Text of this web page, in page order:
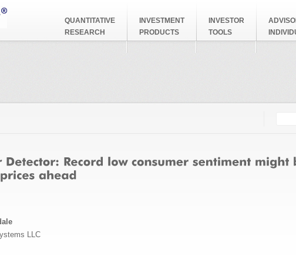
QUANTITATIVE
RESEARCH
INVESTMENT
PRODUCTS
INVESTOR
TOOLS
LLC